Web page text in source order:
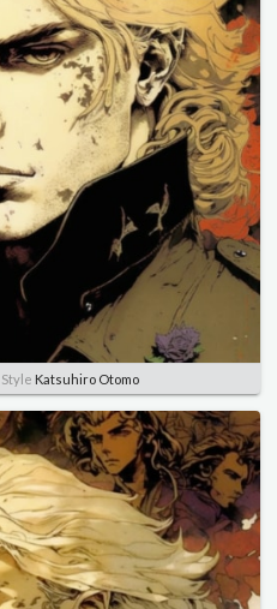
Style Katsuhiro Otomo